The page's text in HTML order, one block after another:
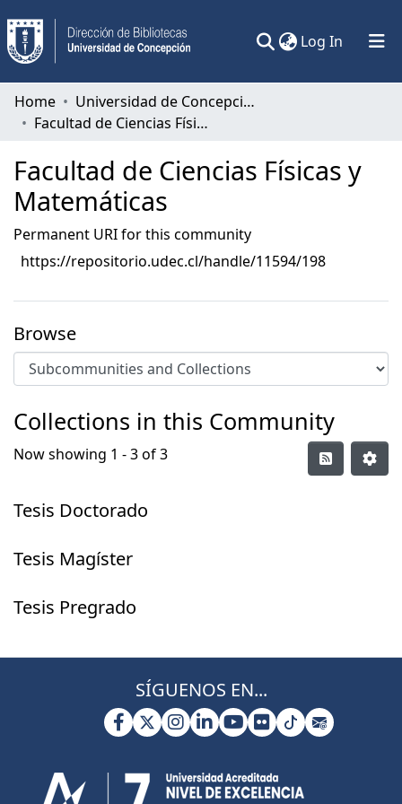
Log In (current)
Communities & Collections
Statistics
Home
Universidad de Concepción
Facultad de Ciencias Físicas y Matemáticas
Facultad de Ciencias Físicas y
Matemáticas
Permanent URI for this community
https://repositorio.udec.cl/handle/11594/198
Browse
Collections in this Community
Now showing 1 - 3 of 3
Tesis Doctorado
Tesis Magíster
Tesis Pregrado
SÍGUENOS EN...